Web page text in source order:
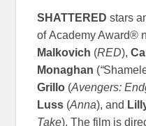
SHATTERED stars
of Academy Award®
Malkovich (RED),
Monaghan (“
Grillo (Avengers:
Luss (Anna), and
Take). The film is